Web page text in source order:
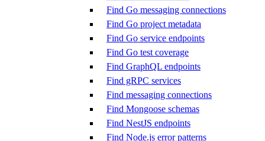
Find Go messaging connections
Find Go project metadata
Find Go service endpoints
Find Go test coverage
Find GraphQL endpoints
Find gRPC services
Find messaging connections
Find Mongoose schemas
Find NestJS endpoints
Find Node.js error patterns